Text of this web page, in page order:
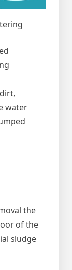
water
the
of the
sludge